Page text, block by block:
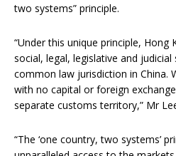
two systems” principle.
“Under this unique principle,
social, legal, legislative and
common law jurisdiction in China.
with no capital or foreign
separate customs territory,” Mr
“The ‘one country, two systems’